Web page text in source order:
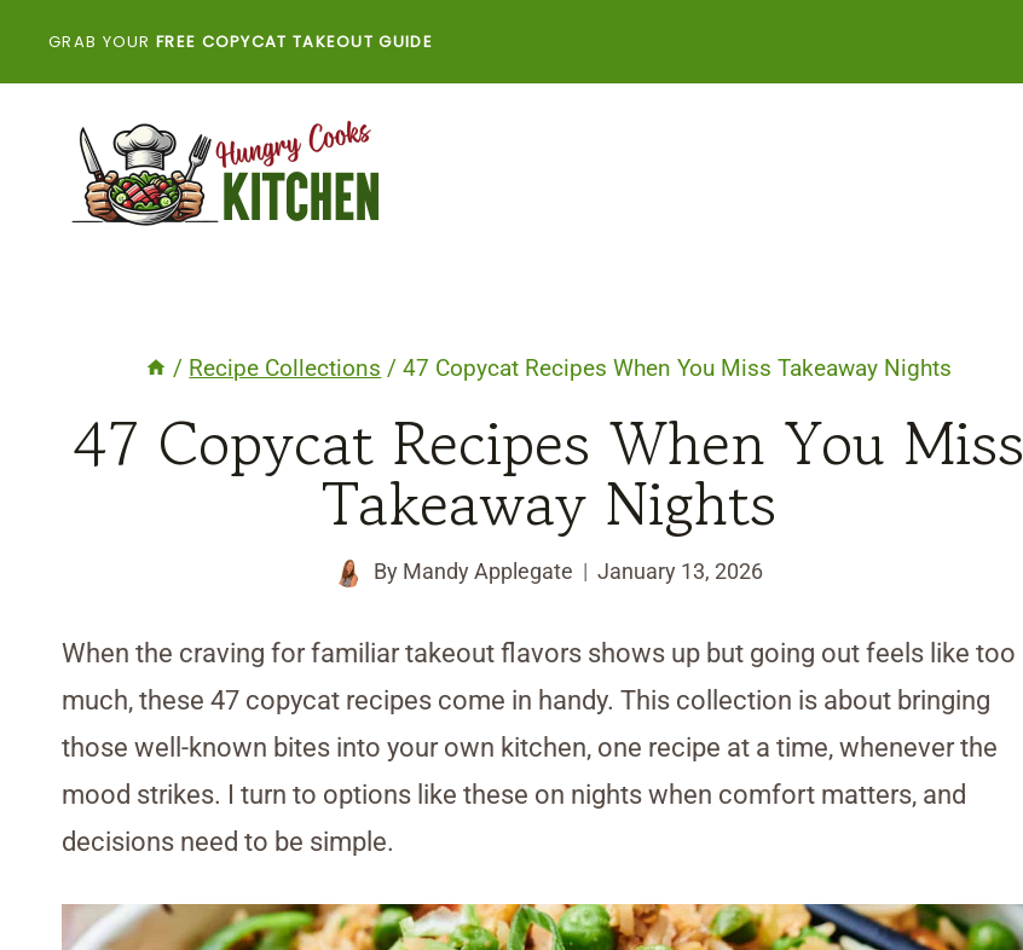
GRAB YOUR FREE COPYCAT TAKEOUT GUIDE
/ Recipe Collections / 47 Copycat Recipes When You Miss Takeaway Nights
47 Copycat Recipes When You Miss
Takeaway Nights
By Mandy Applegate January 13, 2026
When the craving for familiar takeout flavors shows up but going out feels like too
much, these 47 copycat recipes come in handy. This collection is about bringing
those well-known bites into your own kitchen, one recipe at a time, whenever the
mood strikes. I turn to options like these on nights when comfort matters, and
decisions need to be simple.